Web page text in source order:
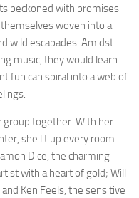
beckoned with promises
woven into a
wild escapades. Amidst
music, they would learn
fun can spiral into a web of
group together. With her
she lit up every room
Dice, the charming
with a heart of gold; Will
Ken Feels, the sensitive